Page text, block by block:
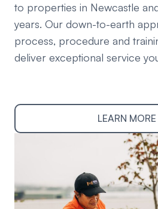
to properties in Newcastle
years. Our down-to-earth
process, procedure and
deliver exceptional service
LEARN MORE